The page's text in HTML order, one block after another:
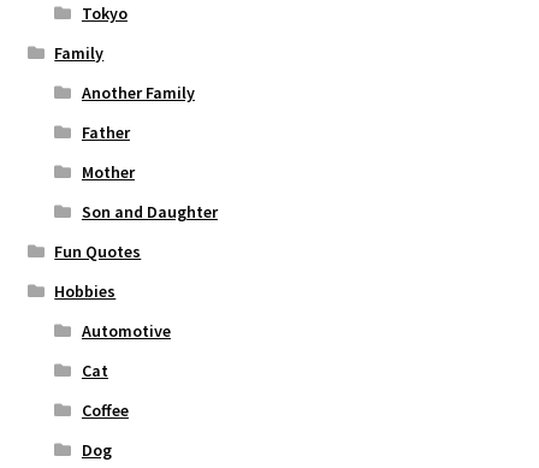
Tokyo
Family
Another Family
Father
Mother
Son and Daughter
Fun Quotes
Hobbies
Automotive
Cat
Coffee
Dog